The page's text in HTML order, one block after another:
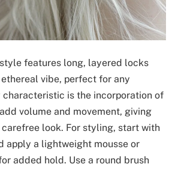
features long, layered locks
vibe, perfect for any
characteristic is the incorporation of
volume and movement, giving
look. For styling, start with
apply a lightweight mousse or
added hold. Use a round brush